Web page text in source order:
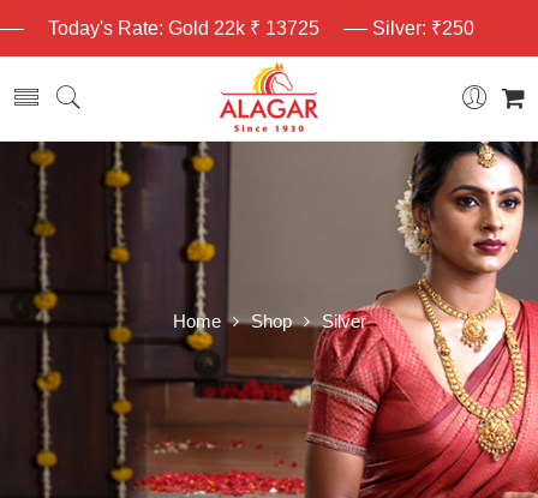
Today's Rate: Gold 22k ₹ 13725 Silver: ₹250
Home Shop Silver